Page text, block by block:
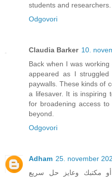
students and researchers.
Odgovori
Claudia Barker 10.
Back when I was working
appeared as I
paywalls. These kinds of
a lifesaver. It is inspiring
for broadening access
beyond.
Odgovori
Adham 25. november
مكتبك وعايز حل سريع